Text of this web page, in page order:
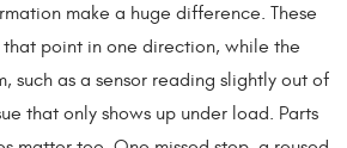
make a huge difference. These
point in one direction, while the
such as a sensor reading slightly out of
that only shows up under load. Parts